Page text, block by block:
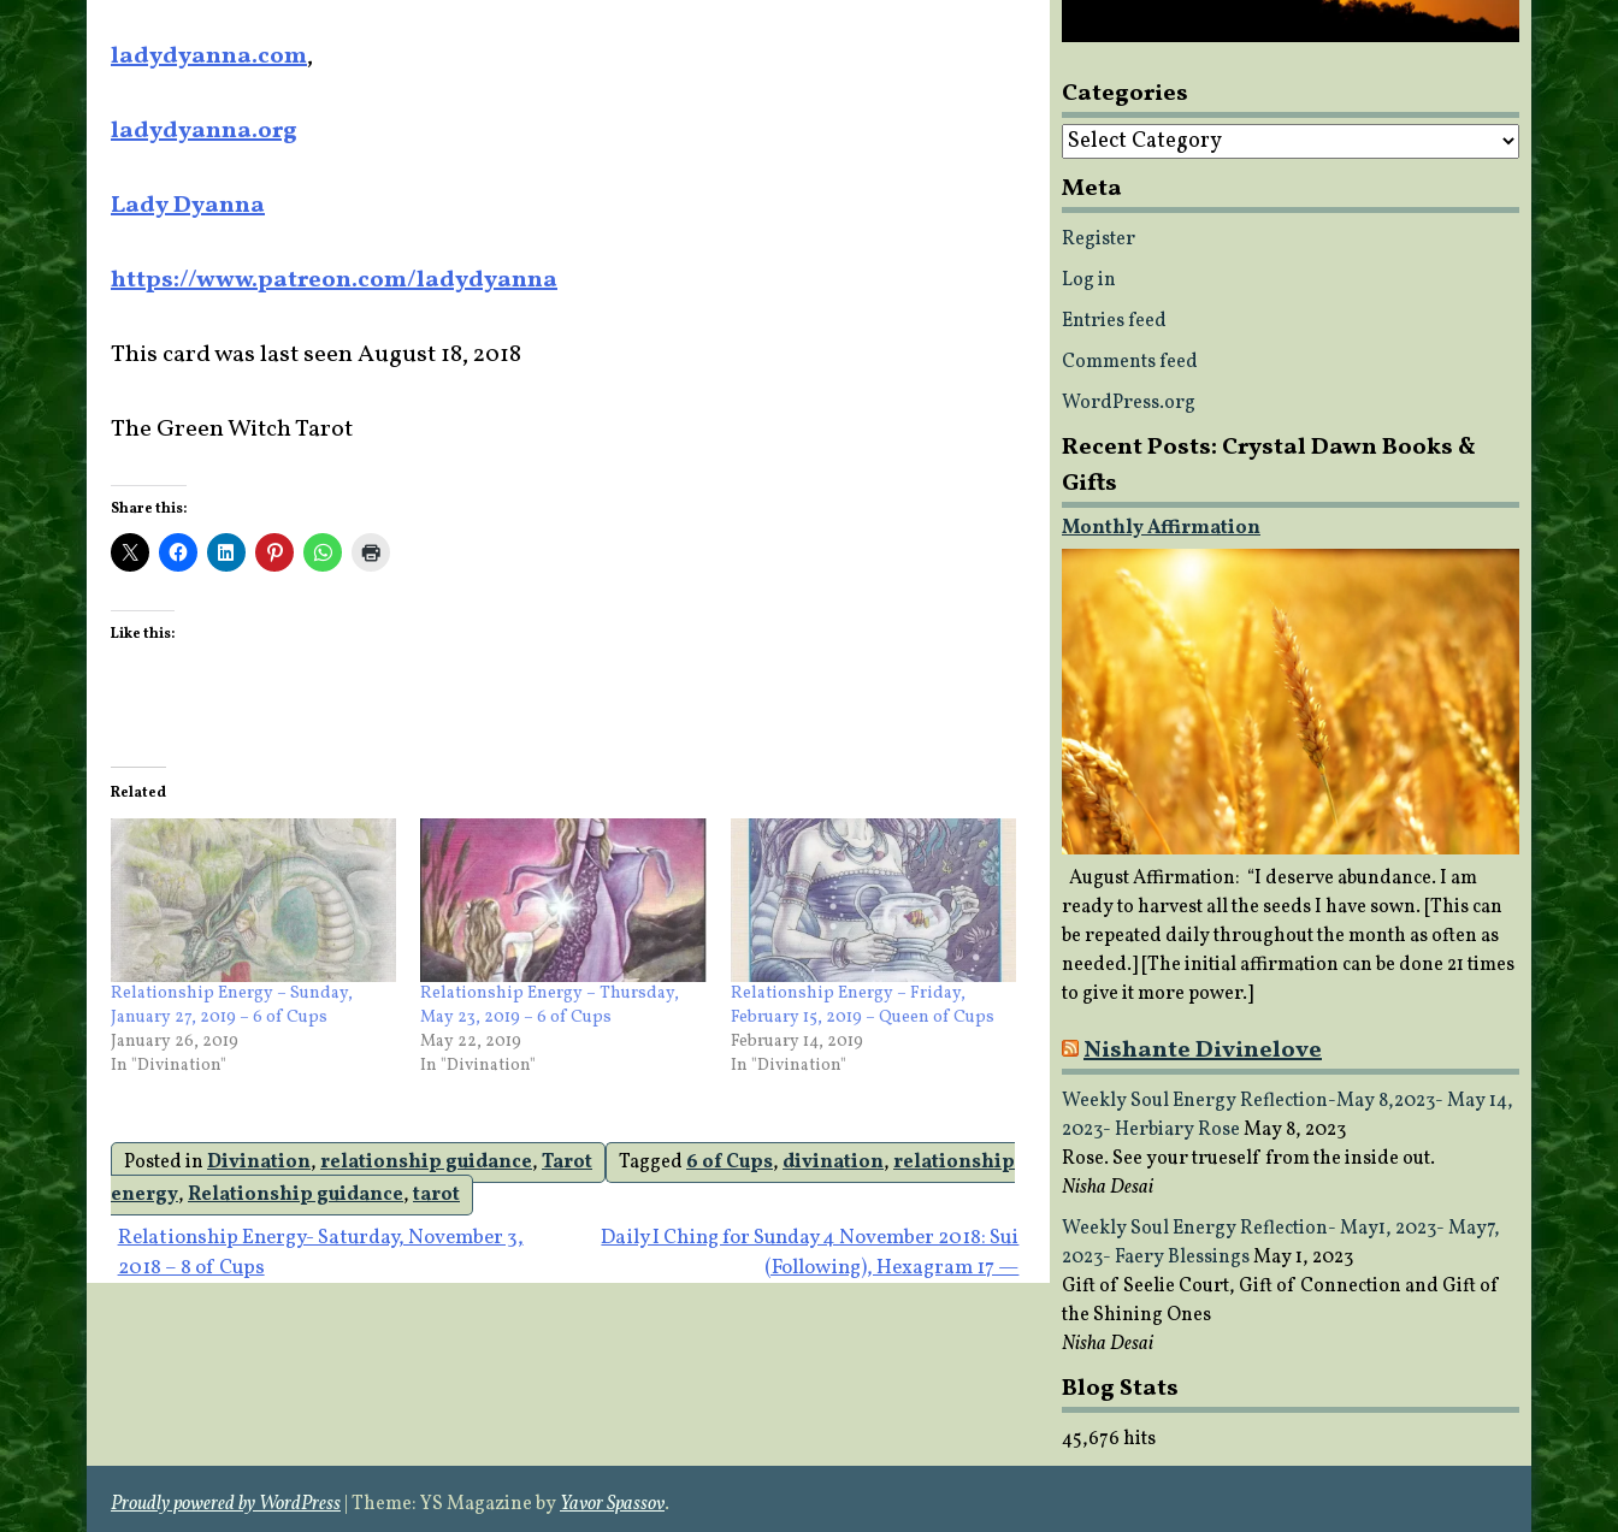
ladydyanna.com,
ladydyanna.org
Lady Dyanna
https://www.patreon.com/ladydyanna
This card was last seen August 18, 2018
The Green Witch Tarot
Share this:
Like this:
Related
Relationship Energy – Sunday,
January 27, 2019 – 6 of Cups
January 26, 2019
In "Divination"
Relationship Energy – Thursday,
May 23, 2019 – 6 of Cups
May 22, 2019
In "Divination"
Relationship Energy – Friday,
February 15, 2019 – Queen of Cups
February 14, 2019
In "Divination"
Posted inDivination,relationship guidance,Tarot Tagged6 of Cups,divination,relationship
energy,Relationship guidance,tarot
Post
navigation
Relationship Energy- Saturday, November 3,
2018 – 8 of Cups
Daily I Ching for Sunday 4 November 2018: Sui
(Following), Hexagram 17 —
Categories
Categories
Meta
Register
Log in
Entries feed
Comments feed
WordPress.org
Recent Posts: Crystal Dawn Books &
Gifts
Monthly Affirmation
August Affirmation: “I deserve abundance. I am
ready to harvest all the seeds I have sown. [This can
be repeated daily throughout the month as often as
needed.] [The initial affirmation can be done 21 times
to give it more power.]
Nishante Divinelove
Weekly Soul Energy Reflection-May 8,2023- May 14,
2023- Herbiary RoseMay 8, 2023
Rose. See your trueself from the inside out.
Nisha Desai
Weekly Soul Energy Reflection- May1, 2023- May7,
2023- Faery BlessingsMay 1, 2023
Gift of Seelie Court, Gift of Connection and Gift of
the Shining Ones
Nisha Desai
Blog Stats
45,676 hits
Proudly powered by WordPress|Theme: YS Magazine byYavor Spassov.